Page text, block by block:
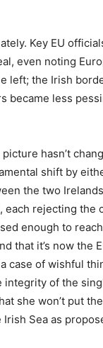
Key EU
even noting
left; the Irish
became less
hasn’t
shift by
the two
rejecting the
enough to
that it’s now the
of wishful
integrity of the
she won’t put
Sea as